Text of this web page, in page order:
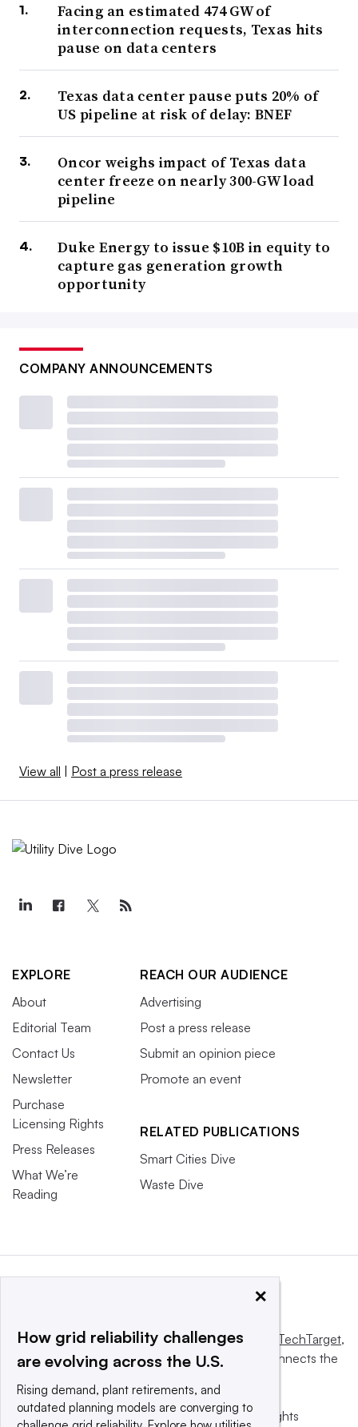
Facing an estimated 474 GW of
interconnection requests, Texas hits
pause on data centers
Texas data center pause puts 20% of
US pipeline at risk of delay: BNEF
Oncor weighs impact of Texas data
center freeze on nearly 300-GW load
pipeline
Duke Energy to issue $10B in equity to
capture gas generation growth
opportunity
COMPANY ANNOUNCEMENTS
View all Post a press release
EXPLORE
About
Editorial Team
Contact Us
Newsletter
Purchase
Licensing Rights
Press Releases
What We’re
Reading
REACH OUR AUDIENCE
Advertising
Post a press release
Submit an opinion piece
Promote an event
RELATED PUBLICATIONS
Smart Cities Dive
Waste Dive
This website is owned and operated byInforma TechTarget,
a global network that informs, influences and connects the
© 2025 TechTarget, Inc. or its subsidiaries. All rights
×
How grid reliability challenges
are evolving across the U.S.
Rising demand, plant retirements, and
outdated planning models are converging to